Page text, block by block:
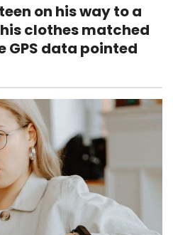
on his way to a
clothes matched
GPS data pointed